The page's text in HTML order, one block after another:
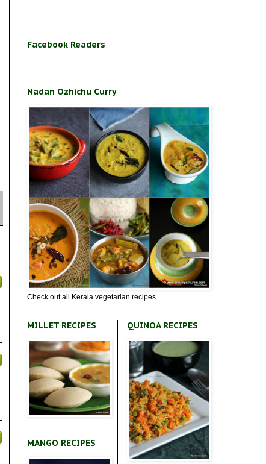
Facebook Readers
Nadan Ozhichu Curry
Check out all Kerala vegetarian recipes
MILLET RECIPES
MANGO RECIPES
QUINOA RECIPES